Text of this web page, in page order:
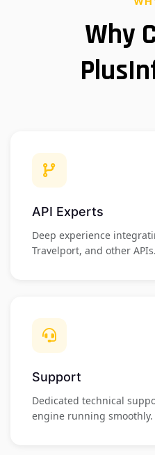
Why
API Experts
Deep experience
Travelport, and other APIs.
Support
Dedicated technical
engine running smoothly.